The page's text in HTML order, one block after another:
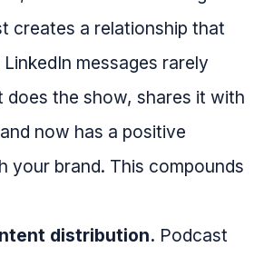
creates a relationship that
messages rarely
does the show, shares it with
now has a positive
your brand. This compounds
distribution. Podcast